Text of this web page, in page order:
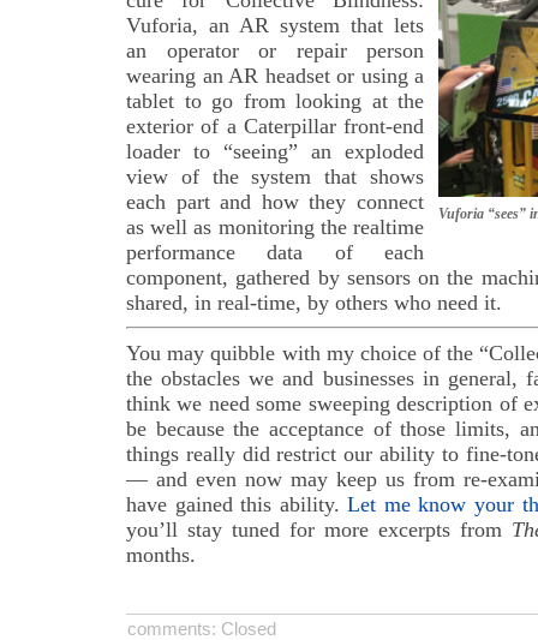
Vuforia “sees”
Vuforia, an AR system that lets
an operator or repair person
wearing an AR headset or using a
tablet to go from looking at the
exterior of a Caterpillar front-end
loader to “seeing” an exploded
view of the system that shows
each part and how they connect
as well as monitoring the realtime
performance data of each
component, gathered by sensors on the
shared, in real-time, by others who need it.
You may quibble with my choice of the
the obstacles we and businesses in
think we need some sweeping description of
be because the acceptance of those limits,
things really did restrict our ability to fine-
— and even now may keep us from re-
have gained this ability.Let me know your
you’ll stay tuned for more excerpts from
months.
comments: Closed